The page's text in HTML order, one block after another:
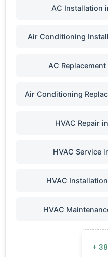
AC Installation
Air Conditioning
AC
Air Conditioning
HVAC Repair
HVAC Service
HVAC
HVAC
+